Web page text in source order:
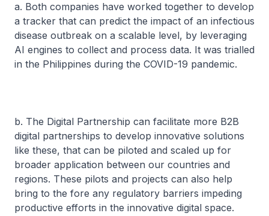
a. Both companies have worked together to develop
a tracker that can predict the impact of an infectious
disease outbreak on a scalable level, by leveraging
AI engines to collect and process data. It was trialled
in the Philippines during the COVID-19 pandemic.
b. The Digital Partnership can facilitate more B2B
digital partnerships to develop innovative solutions
like these, that can be piloted and scaled up for
broader application between our countries and
regions. These pilots and projects can also help
bring to the fore any regulatory barriers impeding
productive efforts in the innovative digital space.